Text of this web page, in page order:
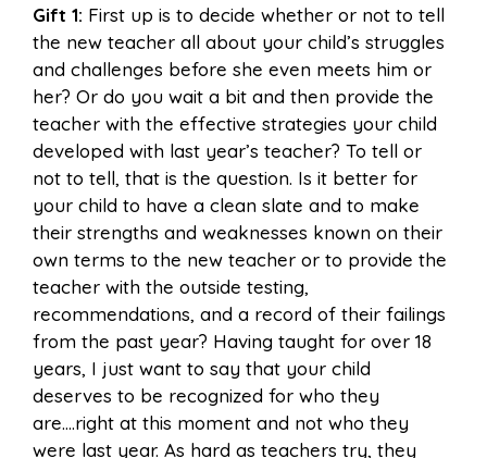
Gift 1: First up is to decide whether or not to tell
the new teacher all about your child’s struggles
and challenges before she even meets him or
her? Or do you wait a bit and then provide the
teacher with the effective strategies your child
developed with last year’s teacher? To tell or
not to tell, that is the question. Is it better for
your child to have a clean slate and to make
their strengths and weaknesses known on their
own terms to the new teacher or to provide the
teacher with the outside testing,
recommendations, and a record of their failings
from the past year? Having taught for over 18
years, I just want to say that your child
deserves to be recognized for who they
are….right at this moment and not who they
were last year. As hard as teachers try, they